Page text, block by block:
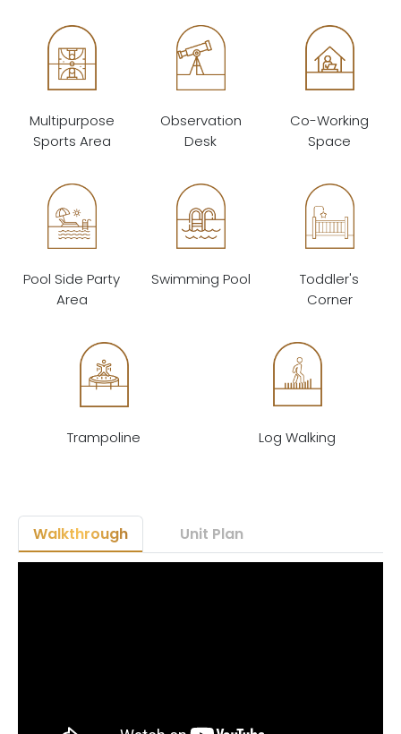
Multipurpose
Sports Area
Observation
Desk
Co-Working
Space
Pool Side Party
Area
Swimming Pool
Toddler's
Corner
Trampoline Log Walking
Walkthrough Unit Plan